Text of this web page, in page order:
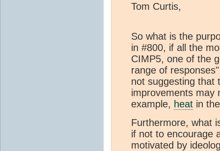
Tom Curtis,
So what is the
in #800, if all the
CIMP5, one of the
range of
not suggesting that
improvements may
example, heat in
Furthermore, what
if not to encourage
motivated by